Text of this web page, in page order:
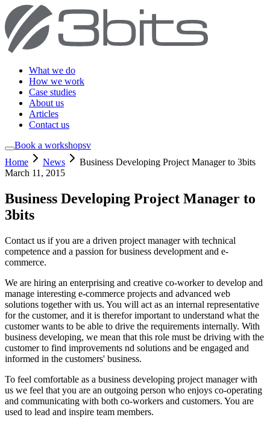
What we do
How we work
Case studies
About us
Articles
Contact us
Book a workshopsv
Home
News
Business Developing Project Manager to 3bits
March 11, 2015
Business Developing Project Manager to
3bits
Contact us if you are a driven project manager with technical
competence and a passion for business development and e-
commerce.
We are hiring an enterprising and creative co-worker to develop and
manage interesting e-commerce projects and advanced web
solutions together with us. You will act as an internal representative
for the customer, and it is therefor important to understand what the
customer wants to be able to drive the requirements internally. With
business developing, we mean that this role must be driving with the
customer to find improvements nd solutions and be engaged and
informed in the customers' business.
To feel comfortable as a business developing project manager with
us we feel that you are an outgoing person who enjoys co-operating
and communicating with both co-workers and customers. You are
used to lead and inspire team members.